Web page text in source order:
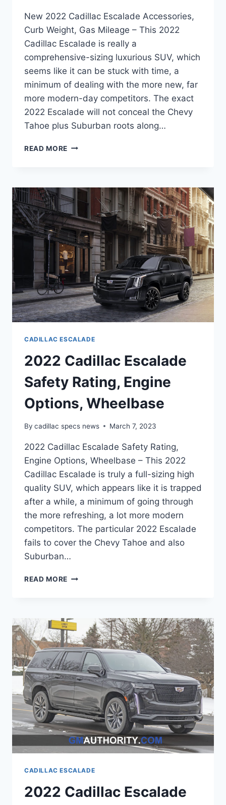
New 2022 Cadillac Escalade Accessories,
Curb Weight, Gas Mileage – This 2022
Cadillac Escalade is really a
comprehensive-sizing luxurious SUV, which
seems like it can be stuck with time, a
minimum of dealing with the more new, far
more modern-day competitors. The exact
2022 Escalade will not conceal the Chevy
Tahoe plus Suburban roots along…
READ MORE NEW
ACCESSORIES,
CURB
GAS
MILEAGE
CADILLAC ESCALADE
2022 Cadillac Escalade
Safety Rating, Engine
Options, Wheelbase
By cadillac specs news March 7, 2023
2022 Cadillac Escalade Safety Rating,
Engine Options, Wheelbase – This 2022
Cadillac Escalade is truly a full-sizing high
quality SUV, which appears like it is trapped
after a while, a minimum of going through
the more refreshing, a lot more modern
competitors. The particular 2022 Escalade
fails to cover the Chevy Tahoe and also
Suburban…
READ MORE 2022
RATING,
ENGINE
OPTIONS,
WHEELBASE
CADILLAC ESCALADE
2022 Cadillac Escalade